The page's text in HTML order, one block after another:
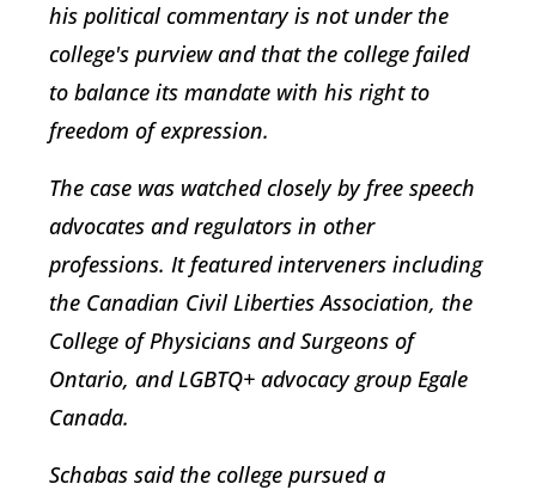
his political commentary is not under the
college's purview and that the college failed
to balance its mandate with his right to
freedom of expression.
The case was watched closely by free speech
advocates and regulators in other
professions. It featured interveners including
the Canadian Civil Liberties Association, the
College of Physicians and Surgeons of
Ontario, and LGBTQ+ advocacy group Egale
Canada.
Schabas said the college pursued a